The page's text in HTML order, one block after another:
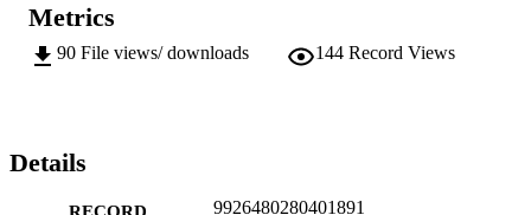
Metrics
90 File views/ downloads 144 Record Views
Details
RECORD
9926480280401891